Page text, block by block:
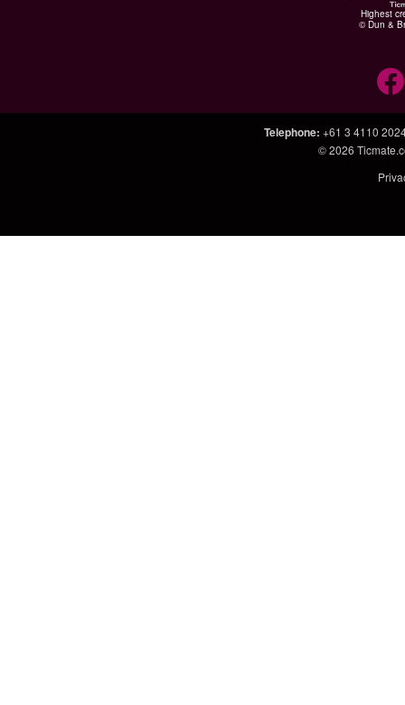
Highest
© Dun &
Telephone: +61 3 4110
© 2026